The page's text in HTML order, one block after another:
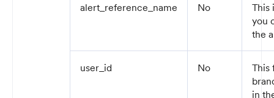
alert_reference_name No
This
you
the
user_id No
This
in